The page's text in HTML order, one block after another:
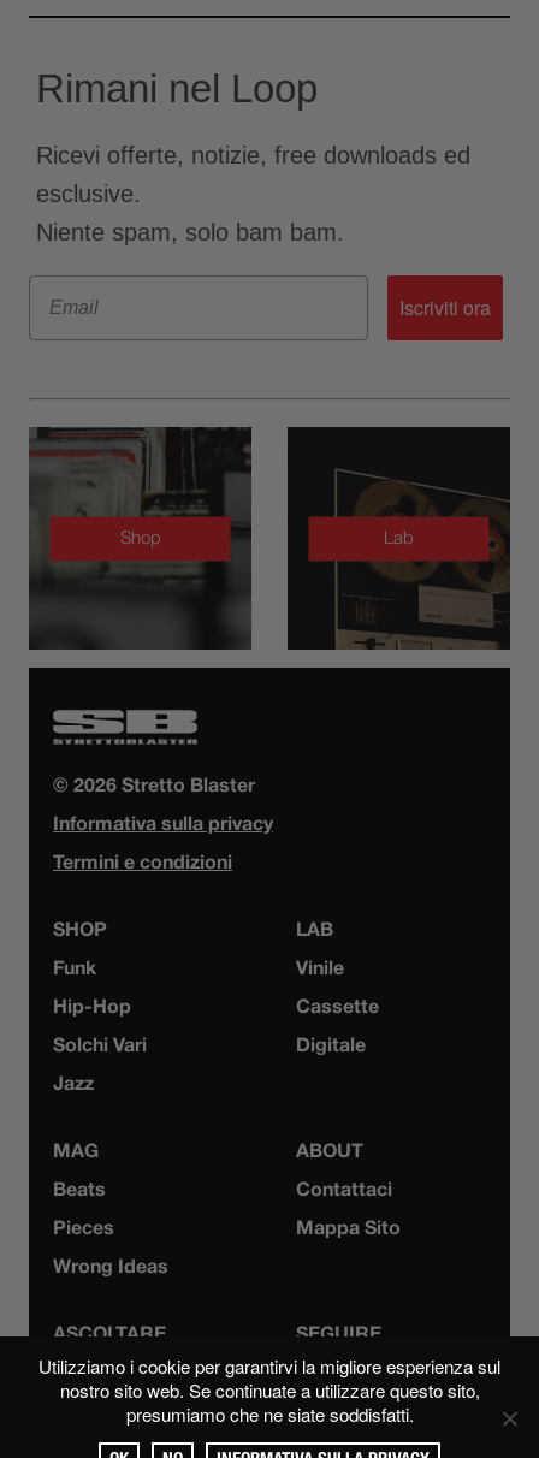
Rimani nel Loop
Ricevi offerte, notizie, free downloads ed
esclusive.
Niente spam, solo bam bam.
Email
Iscriviti ora
Shop Lab
© 2026 Stretto Blaster
Informativa sulla privacy
Termini e condizioni
SHOP
Funk
Hip-Hop
Solchi Vari
Jazz
LAB
Vinile
Cassette
Digitale
MAG
Beats
Pieces
Wrong Ideas
ABOUT
Contattaci
Mappa Sito
ASCOLTARE
Bandcamp
Mixcloud
Spotify
SEGUIRE
Instagram
YouTube
Facebook
Utilizziamo i cookie per garantirvi la migliore esperienza sul
nostro sito web. Se continuate a utilizzare questo sito,
presumiamo che ne siate soddisfatti.